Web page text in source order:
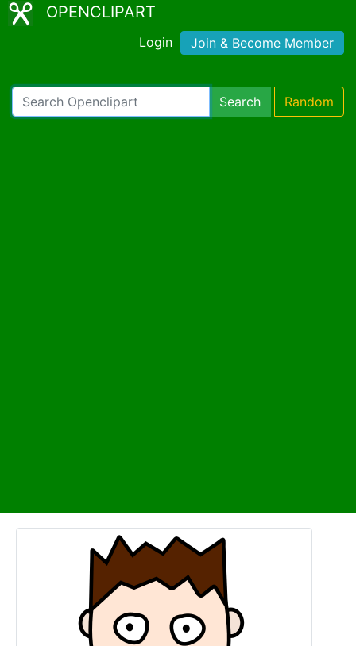
OPENCLIPART
Login Join & Become Member
Search Random